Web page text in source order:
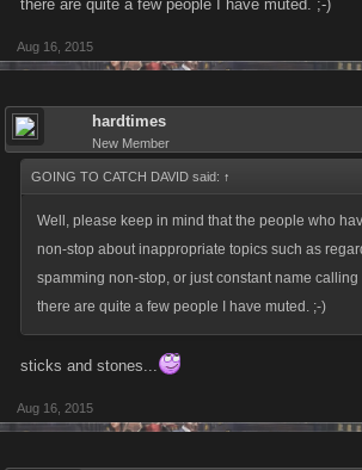
there are quite a few people I have muted. ;-)
Aug 16, 2015
hardtimes
New Member
GOING TO CATCH DAVID said: ↑
Well, please keep in mind that the people who
non-stop about inappropriate topics such as
spamming non-stop, or just constant name calling
there are quite a few people I have muted. ;-)
sticks and stones...
Aug 16, 2015